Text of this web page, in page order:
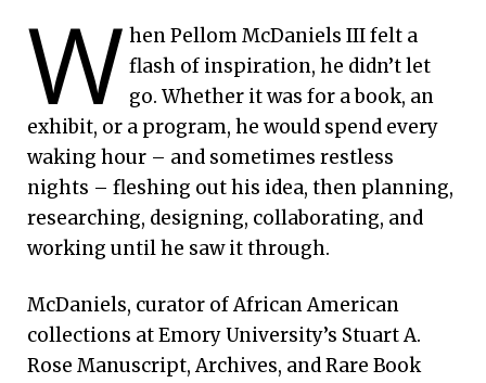
W hen Pellom McDaniels III felt a
flash of inspiration, he didn’t let
go. Whether it was for a book, an
exhibit, or a program, he would spend every
waking hour – and sometimes restless
nights – fleshing out his idea, then planning,
researching, designing, collaborating, and
working until he saw it through.
McDaniels, curator of African American
collections at Emory University’s Stuart A.
Rose Manuscript, Archives, and Rare Book